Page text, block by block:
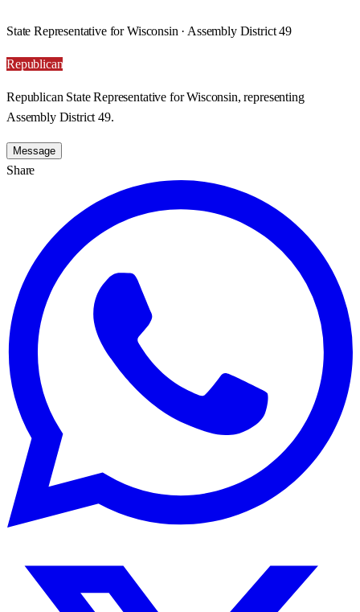
State Representative for Wisconsin · Assembly District 49
Republican
Republican State Representative for Wisconsin, representing
Assembly District 49.
Message
Share